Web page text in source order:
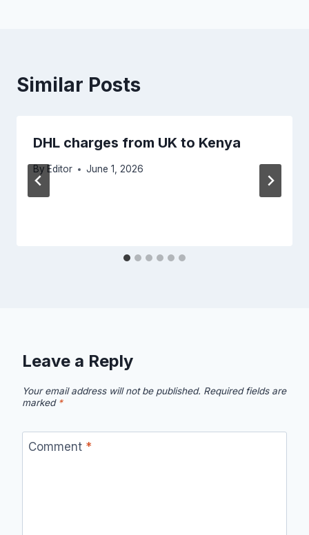
Similar Posts
DHL charges from UK to Kenya
By Editor June 1, 2026
Leave a Reply
Your email address will not be published. Required fields are
marked *
Comment *